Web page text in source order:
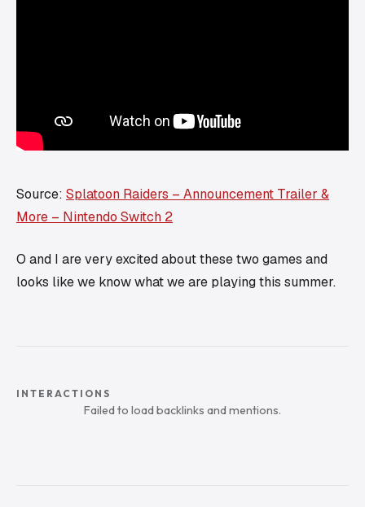
Source: Splatoon Raiders – Announcement Trailer &
More – Nintendo Switch 2
O and I are very excited about these two games and
looks like we know what we are playing this summer.
INTERACTIONS
Failed to load backlinks and mentions.